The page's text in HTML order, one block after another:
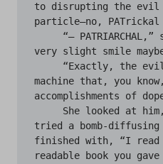
to disrupting the evil
particle—no, PATrickal
very slight smile
machine that, you
accomplishments of
tried a bomb-diffusing
finished with, “I
readable book you